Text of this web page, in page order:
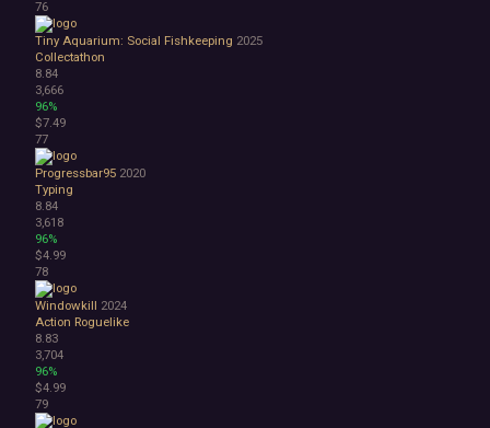
76
Tiny Aquarium: Social Fishkeeping 2025
Collectathon
8.84
3,666
96%
$7.49
77
Progressbar95 2020
Typing
8.84
3,618
96%
$4.99
78
Windowkill 2024
Action Roguelike
8.83
3,704
96%
$4.99
79